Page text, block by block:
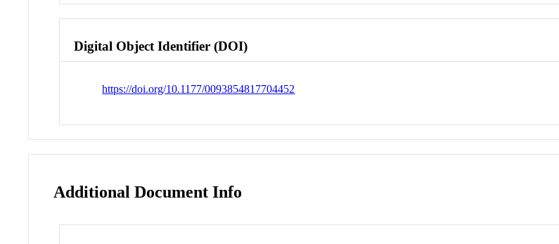
Digital Object Identifier (DOI)
https://doi.org/10.1177/0093854817704452
Additional Document Info